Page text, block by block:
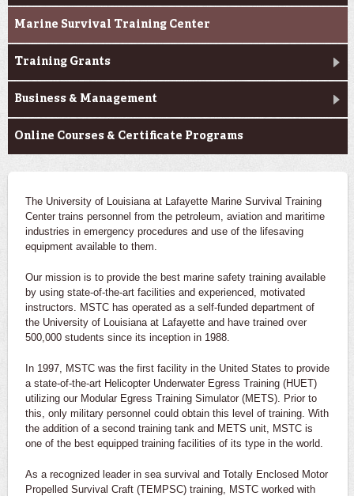
Marine Survival Training Center
Training Grants
Business & Management
Online Courses & Certificate Programs
The University of Louisiana at Lafayette Marine Survival Training
Center trains personnel from the petroleum, aviation and maritime
industries in emergency procedures and use of the lifesaving
equipment available to them.
Our mission is to provide the best marine safety training available
by using state-of-the-art facilities and experienced, motivated
instructors. MSTC has operated as a self-funded department of
the University of Louisiana at Lafayette and have trained over
500,000 students since its inception in 1988.
In 1997, MSTC was the first facility in the United States to provide
a state-of-the-art Helicopter Underwater Egress Training (HUET)
utilizing our Modular Egress Training Simulator (METS). Prior to
this, only military personnel could obtain this level of training. With
the addition of a second training tank and METS unit, MSTC is
one of the best equipped training facilities of its type in the world.
As a recognized leader in sea survival and Totally Enclosed Motor
Propelled Survival Craft (TEMPSC) training, MSTC worked with